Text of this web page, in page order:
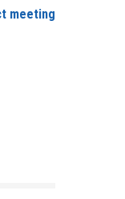
meeting